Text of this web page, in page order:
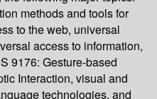
methods and tools for
to the web, universal
access to information,
9176: Gesture-based
Interaction, visual and
technologies, and